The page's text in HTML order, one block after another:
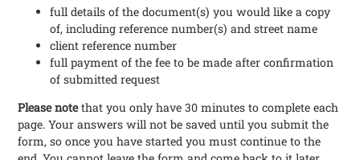
full details of the document(s) you would like a copy
of, including reference number(s) and street name
client reference number
full payment of the fee to be made after confirmation
of submitted request
Please notethat you only have 30 minutes to complete each
page. Your answers will not be saved until you submit the
form, so once you have started you must continue to the